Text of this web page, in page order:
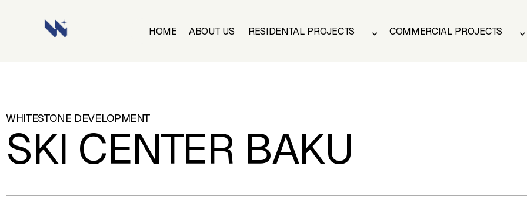
HOME
ABOUT US
RESIDENTAL PROJECTS
COMMERCIAL PROJECTS
WHITESTONE DEVELOPMENT
SKI CENTER BAKU